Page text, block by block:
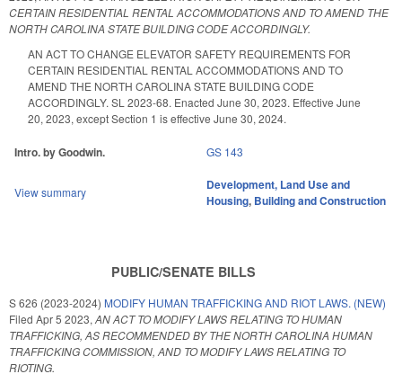
CERTAIN RESIDENTIAL RENTAL ACCOMMODATIONS AND TO AMEND THE
NORTH CAROLINA STATE BUILDING CODE ACCORDINGLY.
AN ACT TO CHANGE ELEVATOR SAFETY REQUIREMENTS FOR
CERTAIN RESIDENTIAL RENTAL ACCOMMODATIONS AND TO
AMEND THE NORTH CAROLINA STATE BUILDING CODE
ACCORDINGLY. SL 2023-68. Enacted June 30, 2023. Effective June
20, 2023, except Section 1 is effective June 30, 2024.
Intro. by Goodwin. GS 143
View summary
Development, Land Use and
Housing, Building and Construction
PUBLIC/SENATE BILLS
S 626 (2023-2024) MODIFY HUMAN TRAFFICKING AND RIOT LAWS. (NEW)
Filed Apr 5 2023, AN ACT TO MODIFY LAWS RELATING TO HUMAN
TRAFFICKING, AS RECOMMENDED BY THE NORTH CAROLINA HUMAN
TRAFFICKING COMMISSION, AND TO MODIFY LAWS RELATING TO
RIOTING.